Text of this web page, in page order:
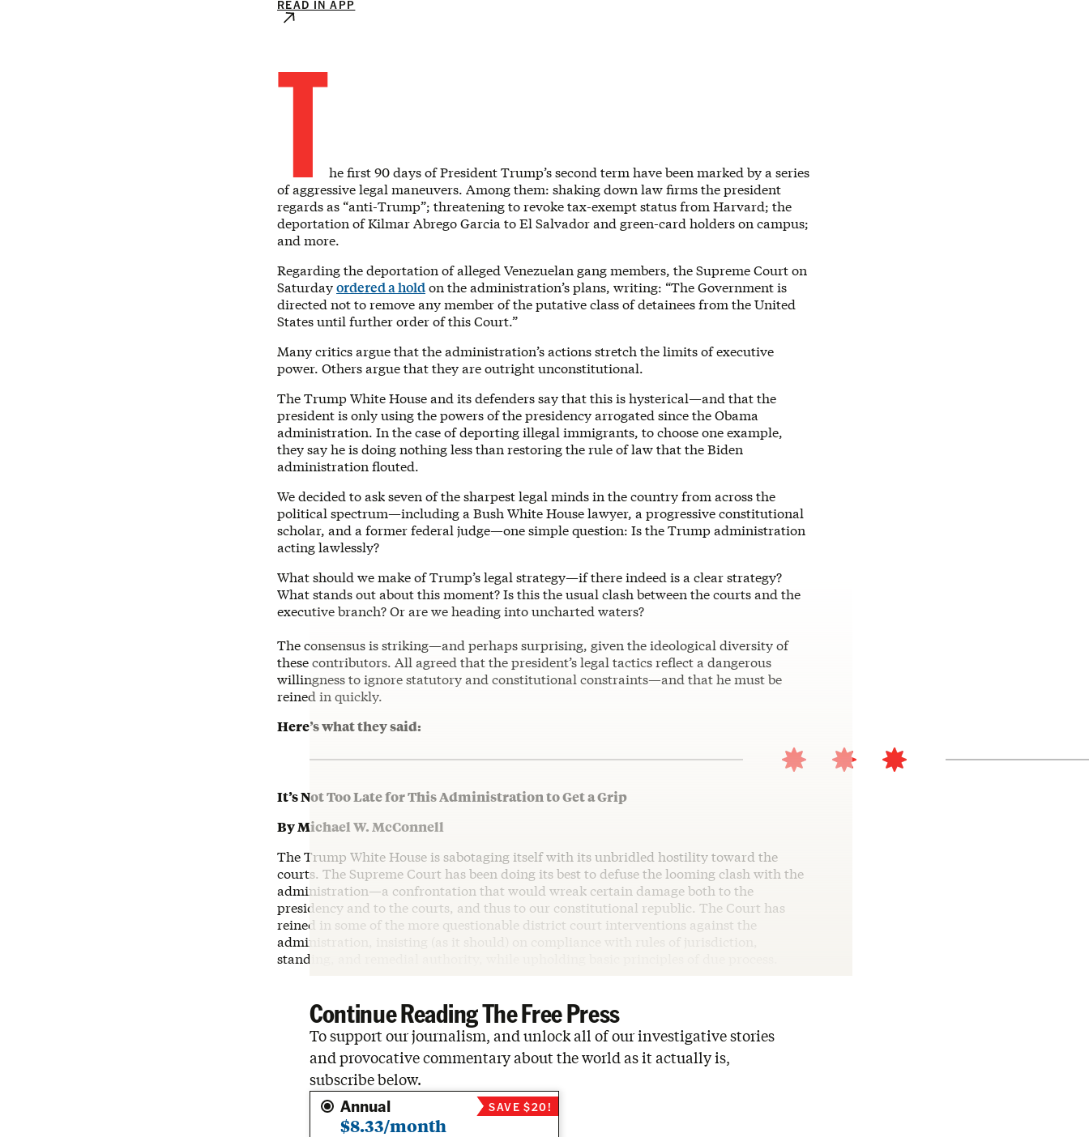
READ IN APP
The first 90 days of President Trump’s second term have been marked by a series
of aggressive legal maneuvers. Among them: shaking down law firms the president
regards as “anti-Trump”; threatening to revoke tax-exempt status from Harvard; the
deportation of Kilmar Abrego Garcia to El Salvador and green-card holders on campus;
and more.
Regarding the deportation of alleged Venezuelan gang members, the Supreme Court on
Saturdayordered a holdon the administration’s plans, writing: “The Government is
directed not to remove any member of the putative class of detainees from the United
States until further order of this Court.”
Many critics argue that the administration’s actions stretch the limits of executive
power. Others argue that they are outright unconstitutional.
The Trump White House and its defenders say that this is hysterical—and that the
president is only using the powers of the presidency arrogated since the Obama
administration. In the case of deporting illegal immigrants, to choose one example,
they say he is doing nothing less than restoring the rule of law that the Biden
administration flouted.
We decided to ask seven of the sharpest legal minds in the country from across the
political spectrum—including a Bush White House lawyer, a progressive constitutional
scholar, and a former federal judge—one simple question: Is the Trump administration
acting lawlessly?
What should we make of Trump’s legal strategy—if there indeed is a clear strategy?
What stands out about this moment? Is this the usual clash between the courts and the
executive branch? Or are we heading into uncharted waters?
The consensus is striking—and perhaps surprising, given the ideological diversity of
these contributors. All agreed that the president’s legal tactics reflect a dangerous
willingness to ignore statutory and constitutional constraints—and that he must be
reined in quickly.
Here’s what they said:
It’s Not Too Late for This Administration to Get a Grip
By Michael W. McConnell
The Trump White House is sabotaging itself with its unbridled hostility toward the
courts. The Supreme Court has been doing its best to defuse the looming clash with the
administration—a confrontation that would wreak certain damage both to the
presidency and to the courts, and thus to our constitutional republic. The Court has
reined in some of the more questionable district court interventions against the
administration, insisting (as it should) on compliance with rules of jurisdiction,
standing, and remedial authority, while upholding basic principles of due process.
Continue Reading The Free Press
To support our journalism, and unlock all of our investigative stories
and provocative commentary about the world as it actually is,
subscribe below.
Annual
$8.33/month
SAVE $20!